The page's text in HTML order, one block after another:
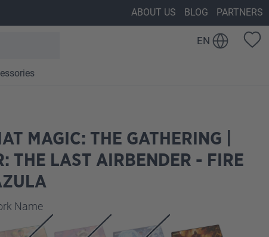
ABOUT US BLOG PARTNERS
EN
MAGIC: THE GATHERING |
THE LAST AIRBENDER - FIRE
Name